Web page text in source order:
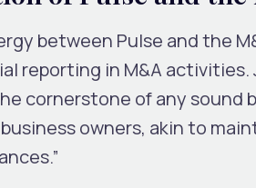
between Pulse and the
reporting in M&A
cornerstone of any sound
owners, akin to